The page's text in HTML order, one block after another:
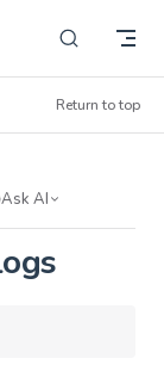
Return to top
Ask AI